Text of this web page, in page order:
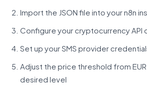
Import the JSON file into your n8n
Configure your cryptocurrency API
Set up your SMS provider
Adjust the price threshold from
desired level